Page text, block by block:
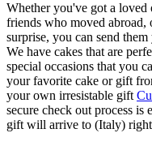
Whether you've got a loved
friends who moved abroad,
surprise, you can send
We have cakes that are
special occasions that you
your favorite cake or gift
your own irresistable gift
secure check out process is
gift will arrive to (Italy)